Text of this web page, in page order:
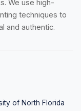
We use high-
techniques to
and authentic.
of North Florida